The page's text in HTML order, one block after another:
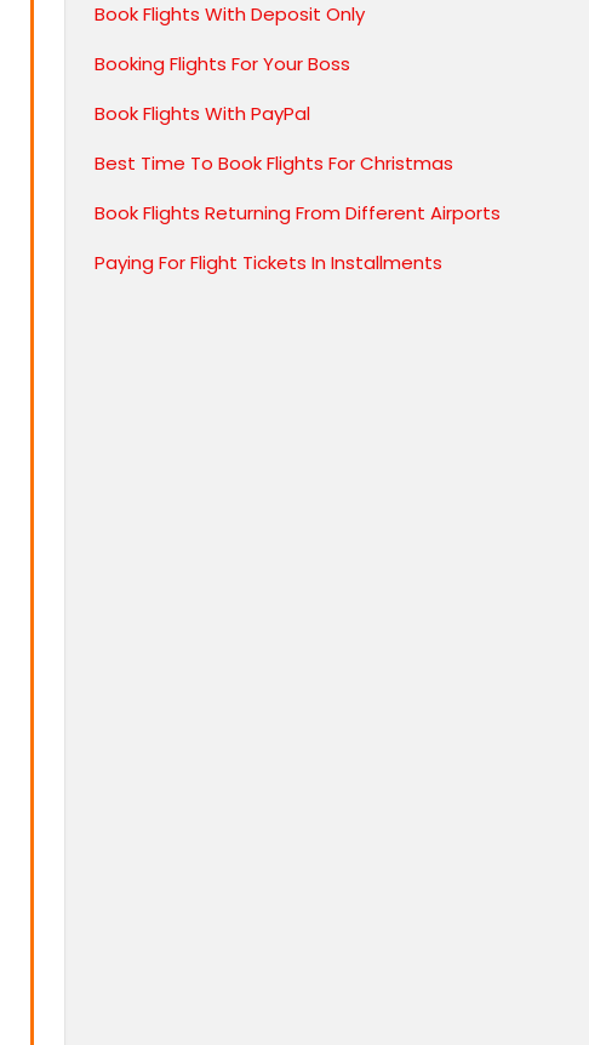
Book Flights With Deposit Only
Booking Flights For Your Boss
Book Flights With PayPal
Best Time To Book Flights For Christmas
Book Flights Returning From Different Airports
Paying For Flight Tickets In Installments